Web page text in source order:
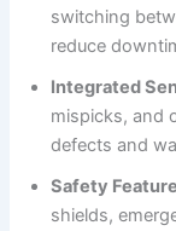
switching
reduce
Integrated
mispicks, and
defects and
Safety
shields,